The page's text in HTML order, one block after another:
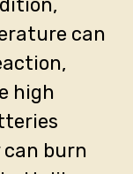
can
high
burn